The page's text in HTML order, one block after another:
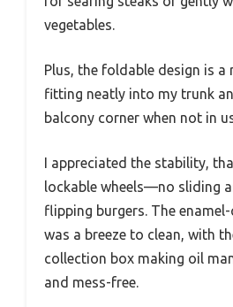
vegetables.
Plus, the foldable design is a
fitting neatly into my trunk
balcony corner when not in
I appreciated the stability,
lockable wheels—no sliding
flipping burgers. The
was a breeze to clean, with
collection box making oil
and mess-free.